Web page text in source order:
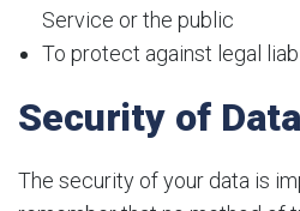
Service or the public
To protect against legal
Security of Data
The security of your data is